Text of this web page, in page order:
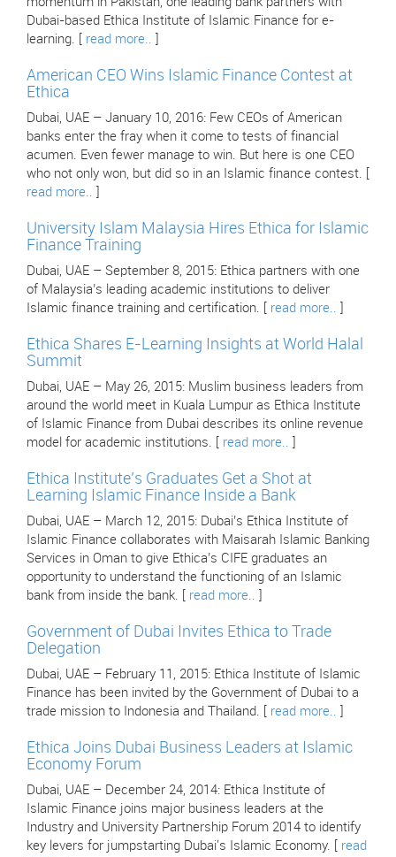
Dubai-based Ethica Institute of Islamic Finance for e-
learning. [ read more..
American CEO Wins Islamic Finance Contest at
Ethica
Dubai, UAE – January 10, 2016: Few CEOs of American
banks enter the fray when it come to tests of financial
acumen. Even fewer manage to win. But here is one CEO
who not only won, but did so in an Islamic finance contest. [
read more..
University Islam Malaysia Hires Ethica for Islamic
Finance Training
Dubai, UAE – September 8, 2015: Ethica partners with one
of Malaysia’s leading academic institutions to deliver
Islamic finance training and certification. [ read more..
Ethica Shares E-Learning Insights at World Halal
Summit
Dubai, UAE – May 26, 2015: Muslim business leaders from
around the world meet in Kuala Lumpur as Ethica Institute
of Islamic Finance from Dubai describes its online revenue
model for academic institutions. [ read more..
Ethica Institute’s Graduates Get a Shot at
Learning Islamic Finance Inside a Bank
Dubai, UAE – March 12, 2015: Dubai’s Ethica Institute of
Islamic Finance collaborates with Maisarah Islamic Banking
Services in Oman to give Ethica’s CIFE graduates an
opportunity to understand the functioning of an Islamic
bank from inside the bank. [ read more..
Government of Dubai Invites Ethica to Trade
Delegation
Dubai, UAE – February 11, 2015: Ethica Institute of Islamic
Finance has been invited by the Government of Dubai to a
trade mission to Indonesia and Thailand. [ read more..
Ethica Joins Dubai Business Leaders at Islamic
Economy Forum
Dubai, UAE – December 24, 2014: Ethica Institute of
Islamic Finance joins major business leaders at the
Industry and University Partnership Forum 2014 to identify
key levers for jumpstarting Dubai's Islamic Economy. [ read